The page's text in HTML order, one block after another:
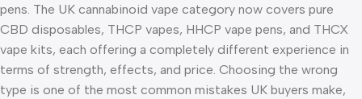
pens. The UK cannabinoid vape category now covers pure
CBD disposables, THCP vapes, HHCP vape pens, and THCX
vape kits, each offering a completely different experience in
terms of strength, effects, and price. Choosing the wrong
type is one of the most common mistakes UK buyers make,